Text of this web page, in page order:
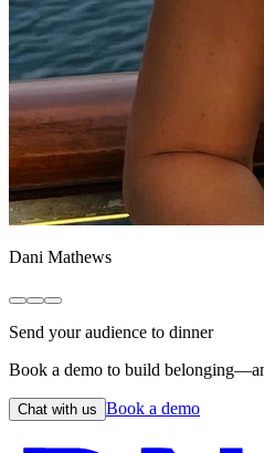
Dani Mathews
Send your audience to dinner
Book a demo to build
Chat with us Book a demo